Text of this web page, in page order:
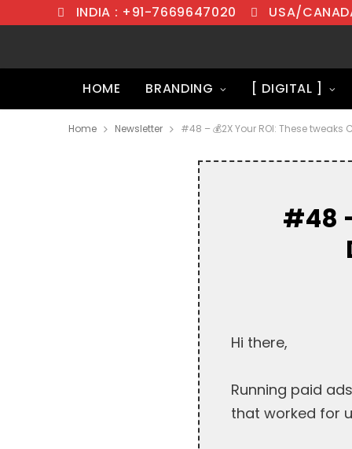
INDIA : +91-7669647020 USA/
HOME BRANDING [ DIGITAL ]
Home Newsletter #48 – 💰2X Your ROI: These
#48
Hi there,
Running paid
that worked for